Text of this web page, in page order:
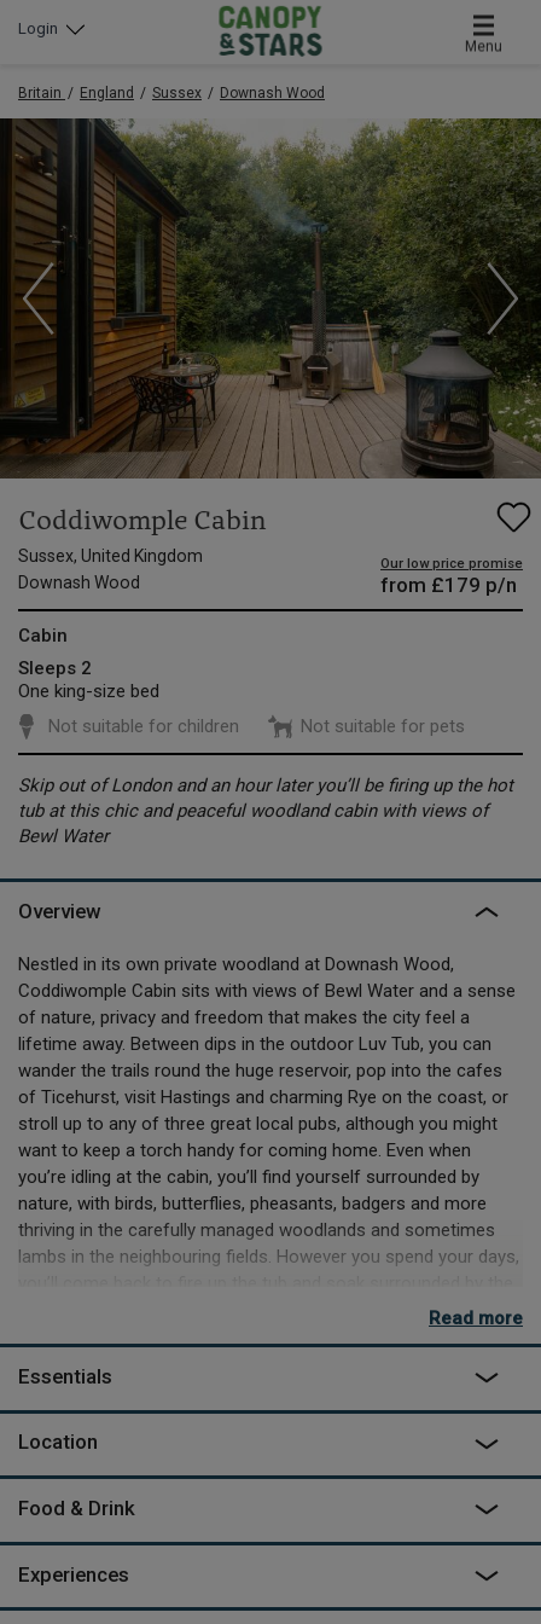
Menu
Login
Britain England Sussex Downash Wood
Coddiwomple Cabin
Sussex, United Kingdom
Downash Wood
Our low price promise
from £179 p/n
Cabin
Sleeps 2
One king-size bed
Not suitable for children
Not suitable for pets
Skip out of London and an hour later you’ll be firing up the hot
tub at this chic and peaceful woodland cabin with views of
Bewl Water
Overview
Nestled in its own private woodland at Downash Wood,
Coddiwomple Cabin sits with views of Bewl Water and a sense
of nature, privacy and freedom that makes the city feel a
lifetime away. Between dips in the outdoor Luv Tub, you can
wander the trails round the huge reservoir, pop into the cafes
of Ticehurst, visit Hastings and charming Rye on the coast, or
stroll up to any of three great local pubs, although you might
want to keep a torch handy for coming home. Even when
you’re idling at the cabin, you’ll find yourself surrounded by
nature, with birds, butterflies, pheasants, badgers and more
thriving in the carefully managed woodlands and sometimes
lambs in the neighbouring fields. However you spend your days,
The cabin’s flourishes of design don’t stop at the hot tub or the
chunky wooden recliners on the deck. Inside you’ll find a chic
Wood. There’s a king-size bed, a kitchen area with oven, hobs
and fridge/freezer as well as the BBQ fire pit outside, and an en
suite bathroom with a hot shower and flushing loo. You’ll find
who will deliver your order on the day you arrive. It’s a couple of
minutes walk to the parking area, which is the only place where
Read more
Essentials
Location
Food & Drink
Experiences